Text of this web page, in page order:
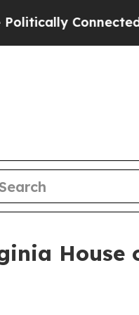
Connected
House